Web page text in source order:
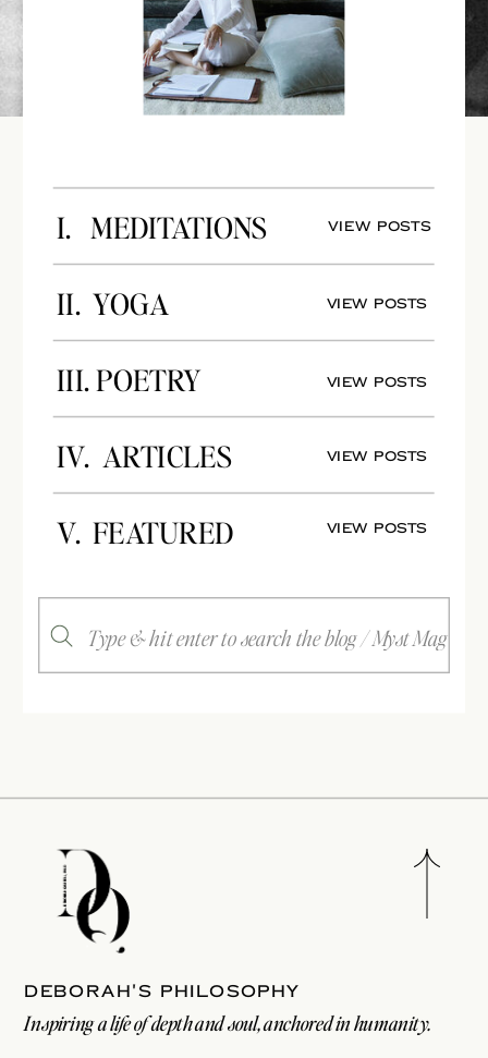
I. MEDITATIONS View Posts
II. YOGA View Posts
III. POETRY View Posts
IV. ARTICLES View Posts
V. FEATURED View Posts
Search
for:
Inspiring a life of depth and soul, anchored in humanity.
Deborah's philosophy